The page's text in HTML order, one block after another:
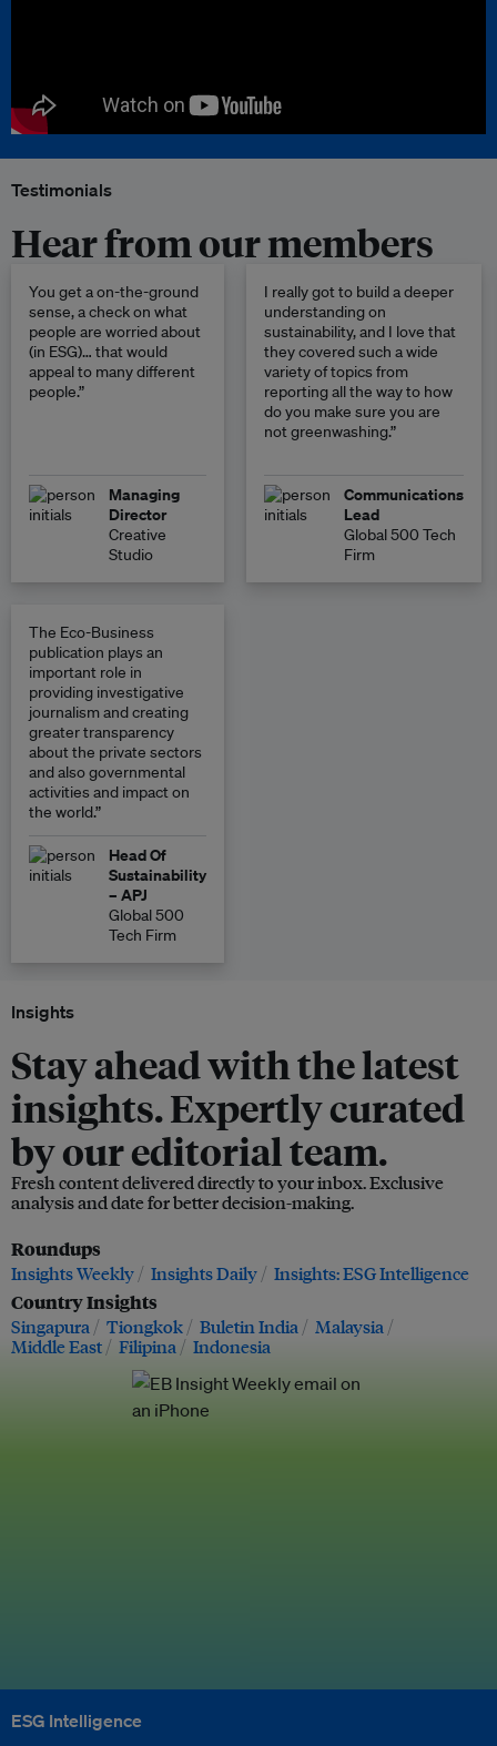
Testimonials
Hear from our members
You get a on-the-ground
sense, a check on what
people are worried about
(in ESG)… that would
appeal to many different
people.”
Managing
Director
Creative
Studio
I really got to build a deeper
understanding on
sustainability, and I love that
they covered such a wide
variety of topics from
reporting all the way to how
do you make sure you are
not greenwashing.”
Communications
Lead
Global 500 Tech
Firm
The Eco-Business
publication plays an
important role in
providing investigative
journalism and creating
greater transparency
about the private sectors
and also governmental
activities and impact on
the world.”
Head Of
Sustainability
– APJ
Global 500
Tech Firm
Insights
Stay ahead with the latest
insights. Expertly curated
by our editorial team.
Fresh content delivered directly to your inbox. Exclusive
analysis and date for better decision-making.
Roundups
Insights Weekly Insights Daily Insights: ESG Intelligence
Country Insights
Singapura Tiongkok Buletin India
Malaysia
Middle East
Filipina Indonesia
ESG Intelligence